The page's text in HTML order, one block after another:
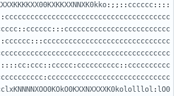
:;;:: cccccc::::
ccccccccccccccccccccccccccccccccccccccc
:: cccccc::: ccccccccccccccccccccccccc
cccccc::: cccccccccccccccccccccccccccccc
cc: ccc:: ccccc: cccccccccc:: cccccccccc
: ccccccccccccccccccccccccccccc
: lO0